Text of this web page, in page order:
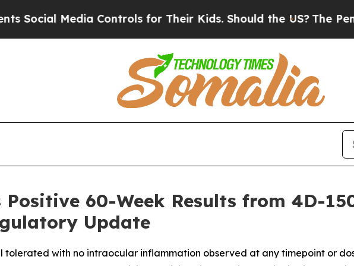
Controls for Their Kids. Should the US?The Pentagon Is
Positive 60-Week Results from 4D-
Update
tolerated with no intraocular inflammation observed at any timepoint or